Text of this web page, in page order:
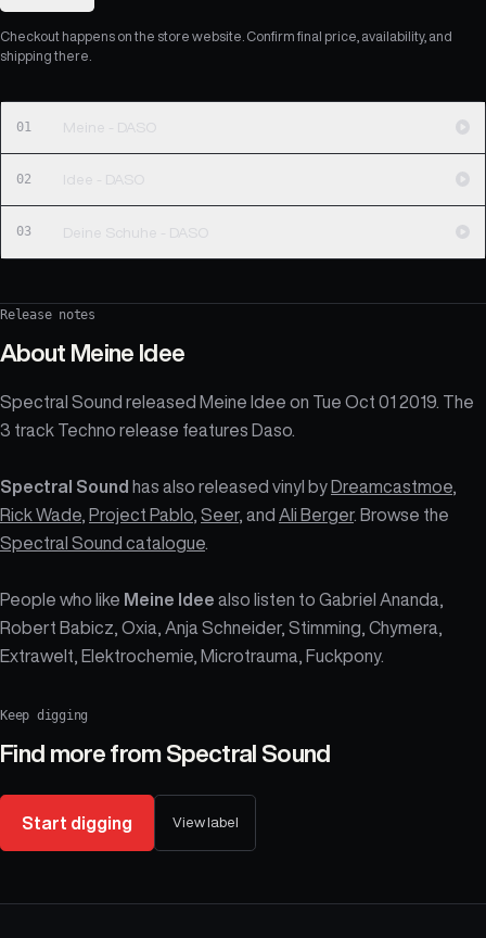
Checkout happens on the store website. Confirm final price, availability, and
shipping there.
01 Meine - DASO
02 Idee - DASO
03 Deine Schuhe - DASO
Release notes
About Meine Idee
Spectral Sound released Meine Idee on Tue Oct 01 2019. The
3 track Techno release features Daso.
Spectral Sound has also released vinyl byDreamcastmoe
Rick Wade Project Pablo Seer, and Ali Berger. Browse the
Spectral Sound catalogue
People who like Meine Idee also listen to Gabriel Ananda,
Robert Babicz, Oxia, Anja Schneider, Stimming, Chymera,
Extrawelt, Elektrochemie, Microtrauma, Fuckpony.
Keep digging
Find more from Spectral Sound
Start digging View label